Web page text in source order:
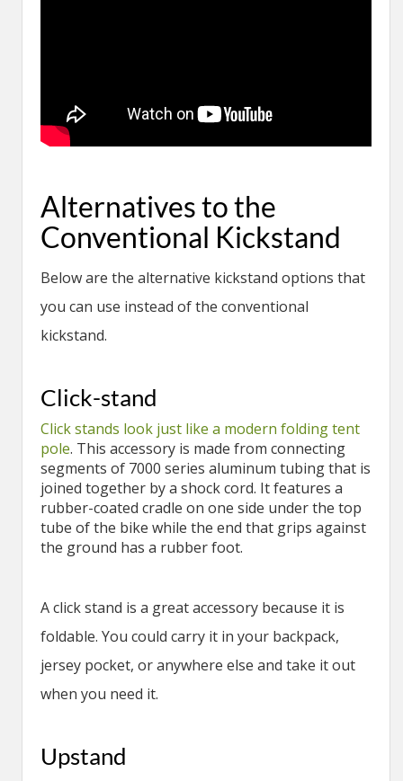
Alternatives to the
Conventional Kickstand
Below are the alternative kickstand options that
you can use instead of the conventional
kickstand.
Click-stand
Click stands look just like a modern folding tent
pole. This accessory is made from connecting
segments of 7000 series aluminum tubing that is
joined together by a shock cord. It features a
rubber-coated cradle on one side under the top
tube of the bike while the end that grips against
the ground has a rubber foot.
A click stand is a great accessory because it is
foldable. You could carry it in your backpack,
jersey pocket, or anywhere else and take it out
when you need it.
Upstand